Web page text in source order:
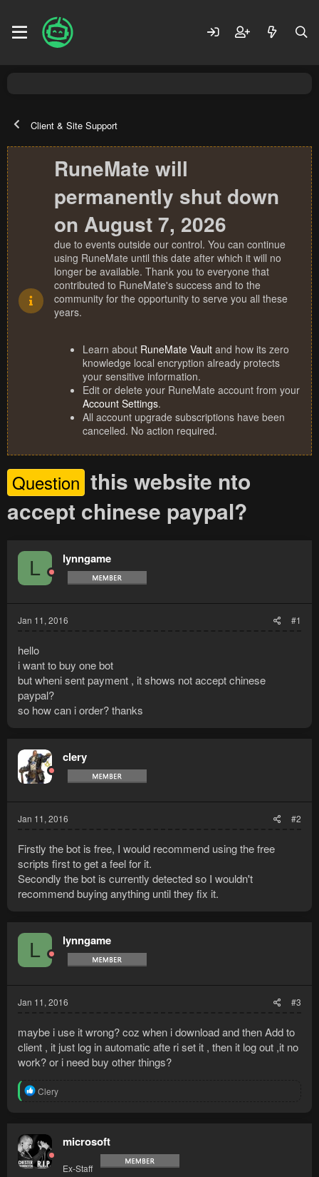
Client & Site Support
RuneMate will
permanently shut down
on August 7, 2026
due to events outside our control. You can continue
using RuneMate until this date after which it will no
longer be available. Thank you to everyone that
contributed to RuneMate's success and to the
community for the opportunity to serve you all these
years.
Learn about RuneMate Vault and how its zero
knowledge local encryption already protects
your sensitive information.
Edit or delete your RuneMate account from your
Account Settings.
All account upgrade subscriptions have been
cancelled. No action required.
Question this website nto
accept chinese paypal?
L lynngame
Jan 11, 2016 #1
hello
i want to buy one bot
but wheni sent payment , it shows not accept chinese
paypal?
so how can i order? thanks
clery
Jan 11, 2016 #2
Firstly the bot is free, I would recommend using the free
scripts first to get a feel for it.
Secondly the bot is currently detected so I wouldn't
recommend buying anything until they fix it.
L lynngame
Jan 11, 2016 #3
maybe i use it wrong? coz when i download and then Add to
client , it just log in automatic afte ri set it , then it log out ,it no
work? or i need buy other things?
R
t
i
o
n
Clery
microsoft
Ex-Staff